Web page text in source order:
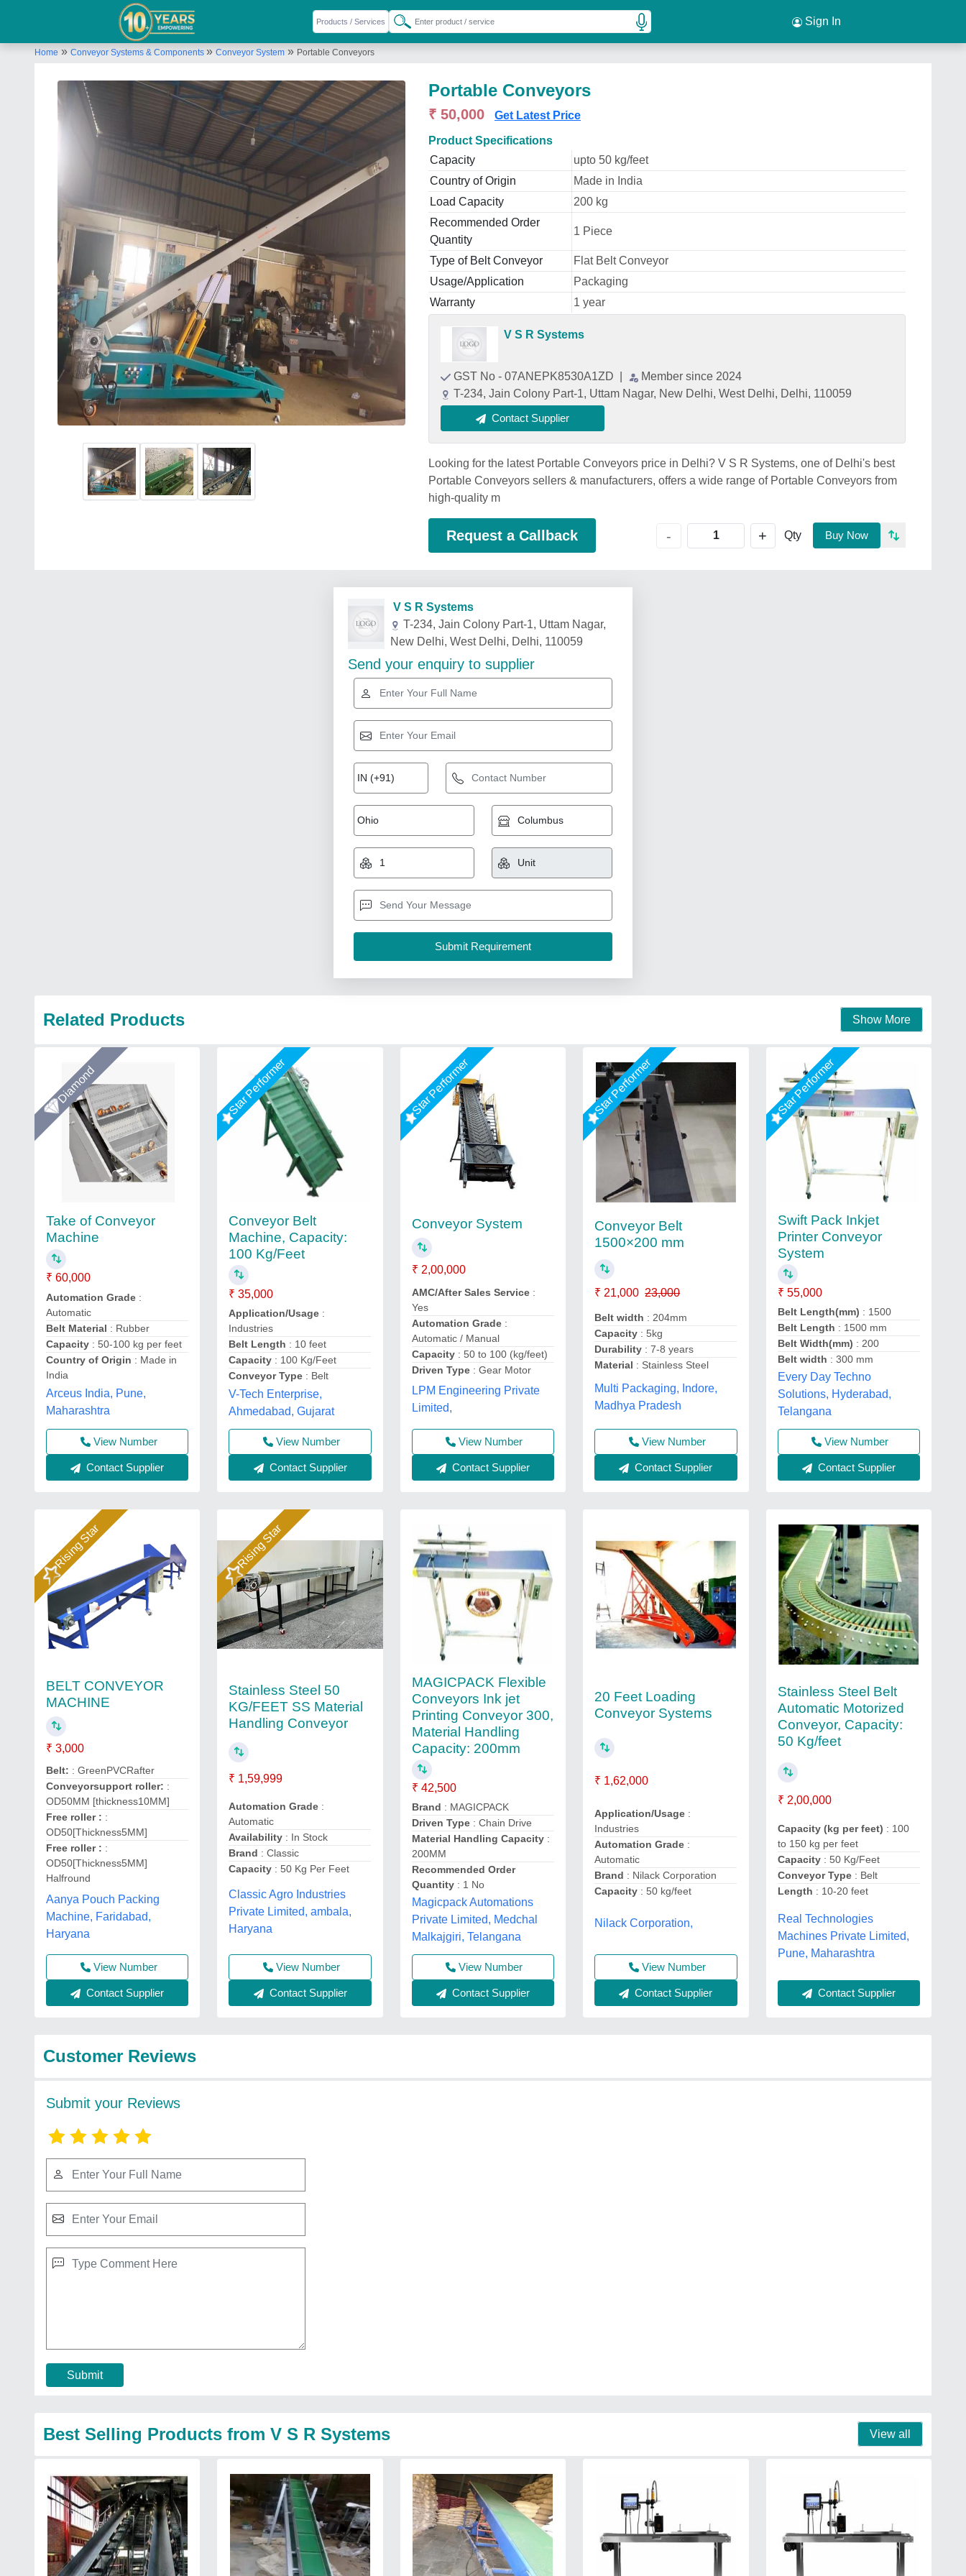
Sign In
Home » Conveyor Systems & Components » Conveyor System » Portable Conveyors
Portable Conveyors
₹ 50,000 Get Latest Price
Product Specifications
Capacity
upto 50 kg/feet
Country of Origin
Made in India
Load Capacity
200 kg
Recommended Order
Quantity
1 Piece
Type of Belt Conveyor
Flat Belt Conveyor
Usage/Application
Packaging
Warranty
1 year
V S R Systems
GST No - 07ANEPK8530A1ZD
Member since 2024
T-234, Jain Colony Part-1, Uttam Nagar, New Delhi, West Delhi, Delhi, 110059
Contact Supplier
Looking for the latest Portable Conveyors price in Delhi? V S R Systems, one of Delhi's best
Portable Conveyors sellers & manufacturers, offers a wide range of Portable Conveyors from
high-quality m
Request a Callback - + Qty Buy Now
V S R Systems
T-234, Jain Colony Part-1, Uttam Nagar,
New Delhi, West Delhi, Delhi, 110059
Send your enquiry to supplier
Related Products Show More
Diamond
Take of Conveyor
Machine
₹ 60,000
Automation Grade :
Automatic
Belt Material : Rubber
Capacity : 50-100 kg per feet
Country of Origin : Made in
India
Arceus India, Pune,
Maharashtra
View Number
Contact Supplier
Star Performer
Conveyor Belt
Machine, Capacity:
100 Kg/Feet
₹ 35,000
Application/Usage :
Industries
Belt Length : 10 feet
Capacity : 100 Kg/Feet
Conveyor Type : Belt
V-Tech Enterprise,
Ahmedabad, Gujarat
View Number
Contact Supplier
Star Performer
Conveyor System
₹ 2,00,000
AMC/After Sales Service:
Yes
Automation Grade :
Automatic / Manual
Capacity : 50 to 100 (kg/feet)
Driven Type : Gear Motor
LPM Engineering Private
Limited,
View Number
Contact Supplier
Star Performer
Conveyor Belt
1500×200 mm
₹ 21,000 23,000
Belt width : 204mm
Capacity : 5kg
Durability : 7-8 years
Material : Stainless Steel
Multi Packaging, Indore,
Madhya Pradesh
View Number
Contact Supplier
Star Performer
Swift Pack Inkjet
Printer Conveyor
System
₹ 55,000
Belt Length(mm) : 1500
Belt Length : 1500 mm
Belt Width(mm) : 200
Belt width : 300 mm
Every Day Techno
Solutions, Hyderabad,
Telangana
View Number
Contact Supplier
Rising Star
BELT CONVEYOR
MACHINE
₹ 3,000
Belt: : GreenPVCRafter
Conveyorsupport roller: :
OD50MM [thickness10MM]
Free roller : :
OD50[Thickness5MM]
Free roller : :
OD50[Thickness5MM]
Halfround
Aanya Pouch Packing
Machine, Faridabad,
Haryana
View Number
Contact Supplier
Rising Star
Stainless Steel 50
KG/FEET SS Material
Handling Conveyor
₹ 1,59,999
Automation Grade :
Automatic
Availability : In Stock
Brand : Classic
Capacity : 50 Kg Per Feet
Classic Agro Industries
Private Limited, ambala,
Haryana
View Number
Contact Supplier
MAGICPACK Flexible
Conveyors Ink jet
Printing Conveyor 300,
Material Handling
Capacity: 200mm
₹ 42,500
Brand : MAGICPACK
Driven Type: Chain Drive
Material Handling Capacity:
200MM
Recommended Order
Quantity: 1 No
Magicpack Automations
Private Limited, Medchal
Malkajgiri, Telangana
View Number
Contact Supplier
20 Feet Loading
Conveyor Systems
₹ 1,62,000
Application/Usage :
Industries
Automation Grade :
Automatic
Brand : Nilack Corporation
Capacity : 50 kg/feet
Nilack Corporation,
View Number
Contact Supplier
Stainless Steel Belt
Automatic Motorized
Conveyor, Capacity:
50 Kg/feet
₹ 2,00,000
Capacity (kg per feet) : 100
to 150 kg per feet
Capacity: 50 Kg/Feet
Conveyor Type: Belt
Length : 10-20 feet
Real Technologies
Machines Private Limited,
Pune, Maharashtra
Contact Supplier
Customer Reviews
Submit your Reviews
Submit
Best Selling Products from V S R Systems View all